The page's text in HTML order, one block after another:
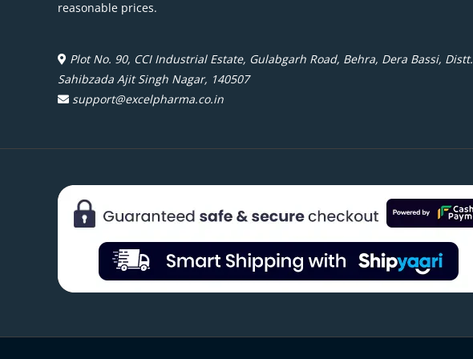
reasonable prices.
Plot No. 90, CCI Industrial Estate, Gulabgarh Road, Behra, Dera Bassi, Distt.
Sahibzada Ajit Singh Nagar, 140507
support@excelpharma.co.in